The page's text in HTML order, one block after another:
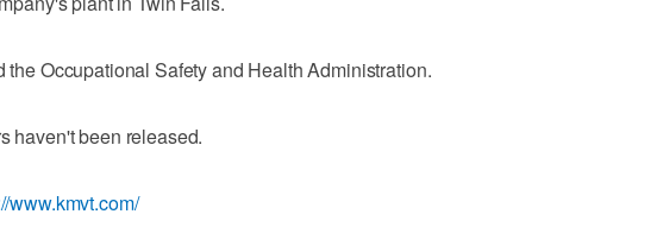
Occupational Safety and Health Administration.
haven't been released.
www.kmvt.com/